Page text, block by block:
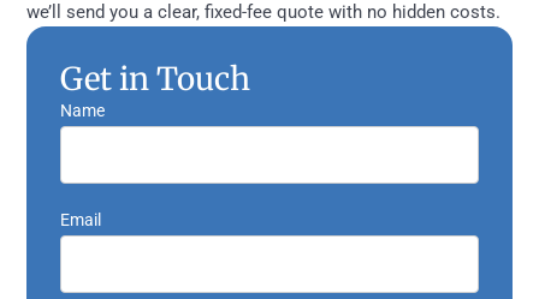
we’ll send you a clear, fixed-fee quote with no hidden costs.
Get in Touch
Name
Email